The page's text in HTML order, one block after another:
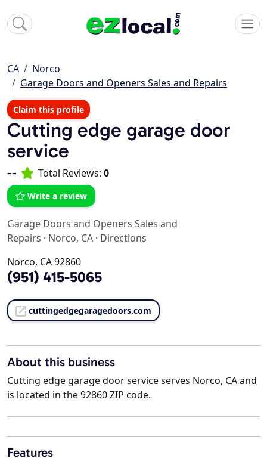
CA
Norco
Garage Doors and Openers Sales and Repairs
Claim this profile
Cutting edge garage door
service
-- Total Reviews: 0
Write a review
Garage Doors and Openers Sales and
Repairs · Norco, CA · Directions
Norco, CA 92860
(951) 415-5065
cuttingedgegaragedoors.com
About this business
Cutting edge garage door service serves Norco, CA and
is located in the 92860 ZIP code.
Features